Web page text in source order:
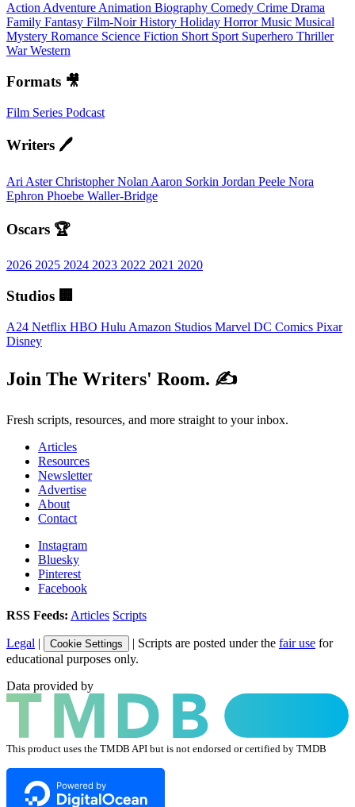
Action Adventure Animation Biography Comedy Crime Drama
Family Fantasy Film-NoirHistory Holiday HorrorMusic Musical
Mystery Romance Science Fiction Short Sport Superhero Thriller
WarWestern
Formats 🎥
Film Series Podcast
Writers 🖊️
Ari AsterChristopher Nolan Aaron Sorkin Jordan Peele Nora
Ephron Phoebe Waller-Bridge
Oscars 🏆
2026 2025 2024 2023 2022 2021 2020
Studios 🏢
A24 Netflix HBO Hulu Amazon Studios Marvel DC Comics Pixar
Disney
Join The Writers' Room. ✍️
Fresh scripts, resources, and more straight to your inbox.
Articles
Resources
Newsletter
Advertise
About
Contact
Instagram
Bluesky
Pinterest
Facebook
RSS Feeds: Articles Scripts
Legal | Cookie Settings | Scripts are posted under the fair use for
educational purposes only.
Data provided by
This product uses the TMDB API but is not endorsed or certified by TMDB